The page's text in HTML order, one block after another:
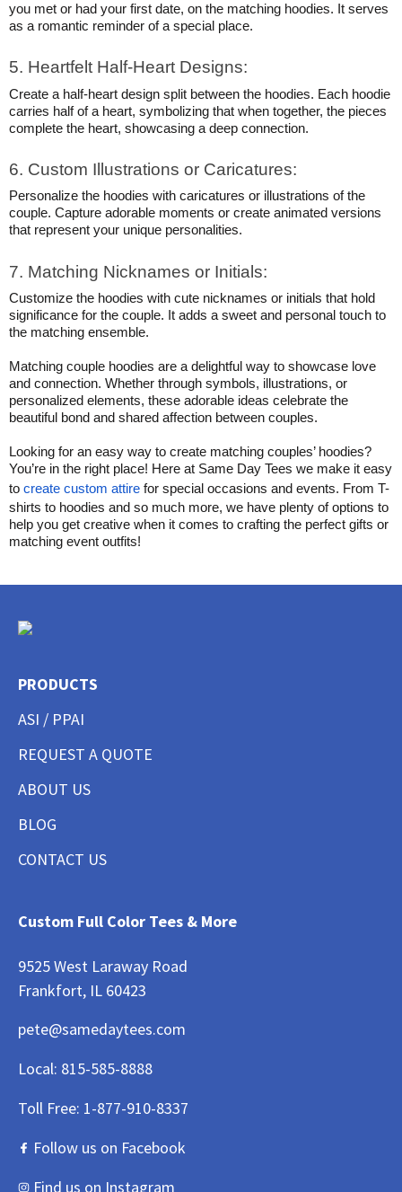
you met or had your first date, on the matching hoodies. It serves
as a romantic reminder of a special place.
5. Heartfelt Half-Heart Designs:
Create a half-heart design split between the hoodies. Each hoodie
carries half of a heart, symbolizing that when together, the pieces
complete the heart, showcasing a deep connection.
6. Custom Illustrations or Caricatures:
Personalize the hoodies with caricatures or illustrations of the
couple. Capture adorable moments or create animated versions
that represent your unique personalities.
7. Matching Nicknames or Initials:
Customize the hoodies with cute nicknames or initials that hold
significance for the couple. It adds a sweet and personal touch to
the matching ensemble.
Matching couple hoodies are a delightful way to showcase love
and connection. Whether through symbols, illustrations, or
personalized elements, these adorable ideas celebrate the
beautiful bond and shared affection between couples.
Looking for an easy way to create matching couples’ hoodies?
You’re in the right place! Here at Same Day Tees we make it easy
to create custom attire for special occasions and events. From T-
shirts to hoodies and so much more, we have plenty of options to
help you get creative when it comes to crafting the perfect gifts or
matching event outfits!
PRODUCTS
ASI / PPAI
REQUEST A QUOTE
ABOUT US
BLOG
CONTACT US
Custom Full Color Tees & More
9525 West Laraway Road
Frankfort, IL 60423
pete@samedaytees.com
Local: 815-585-8888
Toll Free: 1-877-910-8337
Follow us on Facebook
Find us on Instagram